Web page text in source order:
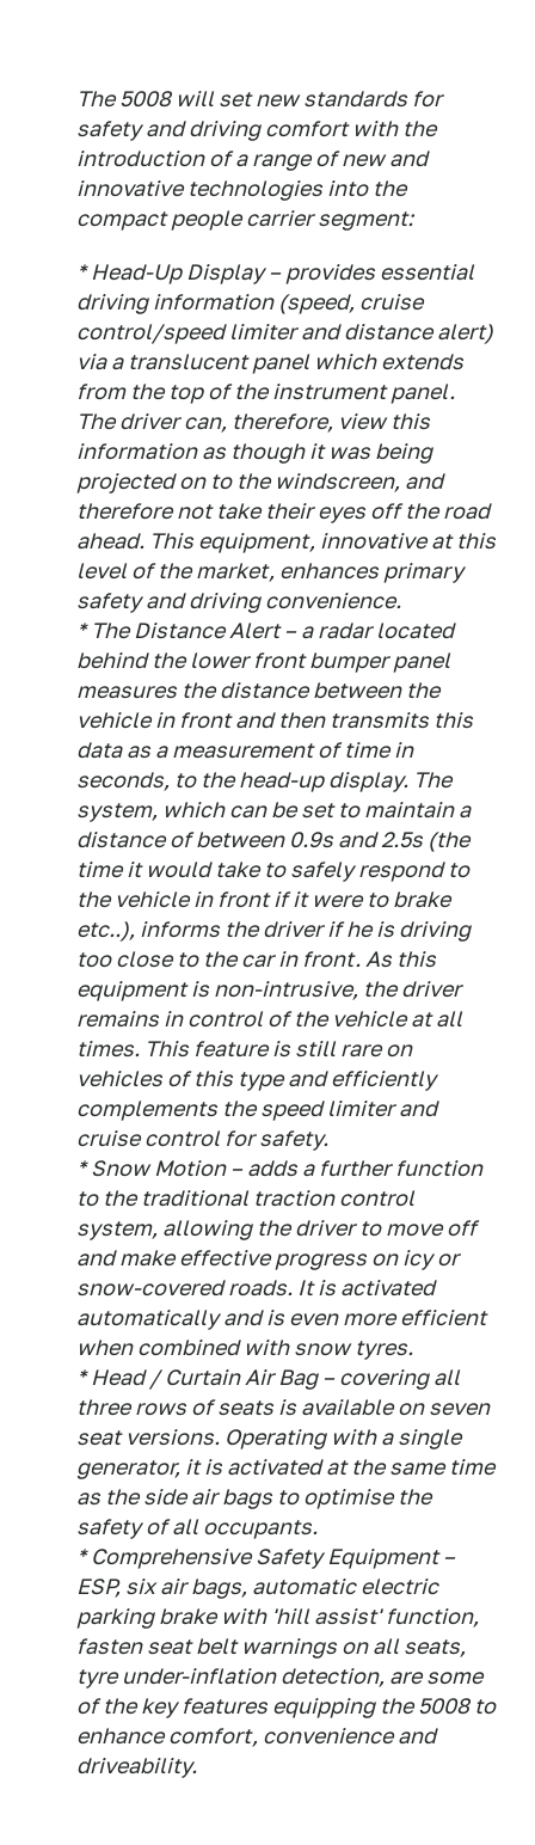
The 5008 will set new standards for
safety and driving comfort with the
introduction of a range of new and
innovative technologies into the
compact people carrier segment:
* Head-Up Display – provides essential
driving information (speed, cruise
control/speed limiter and distance alert)
via a translucent panel which extends
from the top of the instrument panel.
The driver can, therefore, view this
information as though it was being
projected on to the windscreen, and
therefore not take their eyes off the road
ahead. This equipment, innovative at this
level of the market, enhances primary
safety and driving convenience.
* The Distance Alert – a radar located
behind the lower front bumper panel
measures the distance between the
vehicle in front and then transmits this
data as a measurement of time in
seconds, to the head-up display. The
system, which can be set to maintain a
distance of between 0.9s and 2.5s (the
time it would take to safely respond to
the vehicle in front if it were to brake
etc..), informs the driver if he is driving
too close to the car in front. As this
equipment is non-intrusive, the driver
remains in control of the vehicle at all
times. This feature is still rare on
vehicles of this type and efficiently
complements the speed limiter and
cruise control for safety.
* Snow Motion – adds a further function
to the traditional traction control
system, allowing the driver to move off
and make effective progress on icy or
snow-covered roads. It is activated
automatically and is even more efficient
when combined with snow tyres.
* Head / Curtain Air Bag – covering all
three rows of seats is available on seven
seat versions. Operating with a single
generator, it is activated at the same time
as the side air bags to optimise the
safety of all occupants.
* Comprehensive Safety Equipment –
ESP, six air bags, automatic electric
parking brake with 'hill assist' function,
fasten seat belt warnings on all seats,
tyre under-inflation detection, are some
of the key features equipping the 5008 to
enhance comfort, convenience and
driveability.